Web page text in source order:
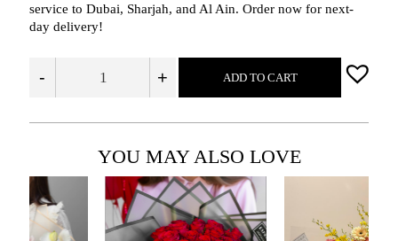
service to Dubai, Sharjah, and Al Ain. Order now for next-
day delivery!
- + ADD TO CART
YOU MAY ALSO LOVE